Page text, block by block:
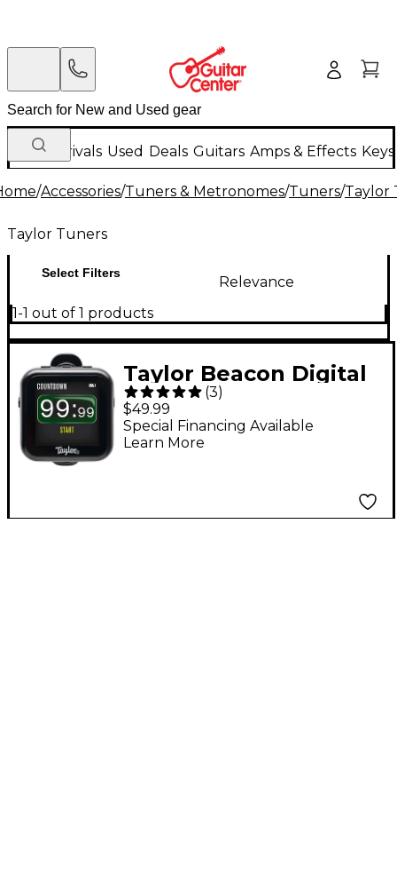
New Arrivals Used Deals Guitars Amps & Effects
/Accessories/Tuners & Metronomes/Tuners/Taylor
Taylor Tuners
Select Filters
Relevance
1-1 out of 1 products
Taylor Beacon Digital
5-Way Accessory Clip-
On Tuner - Black
(3)
$49.99
Special Financing Available
Learn More